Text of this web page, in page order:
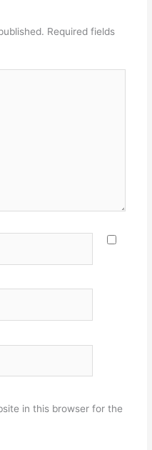
Required fields
in this browser for the